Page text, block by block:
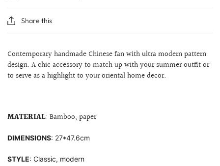
Share this
Contemporary handmade Chinese fan with ultra modern pattern
design. A chic accessory to match up with your summer outfit or
to serve as a highlight to youroriental home decor.
MATERIAL: Bamboo, paper
DIMENSIONS: 27*47.6cm
STYLE: Classic, modern